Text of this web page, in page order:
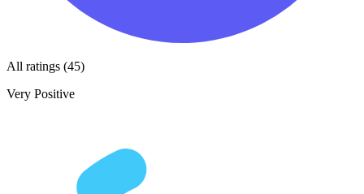
All ratings (45)
Very Positive